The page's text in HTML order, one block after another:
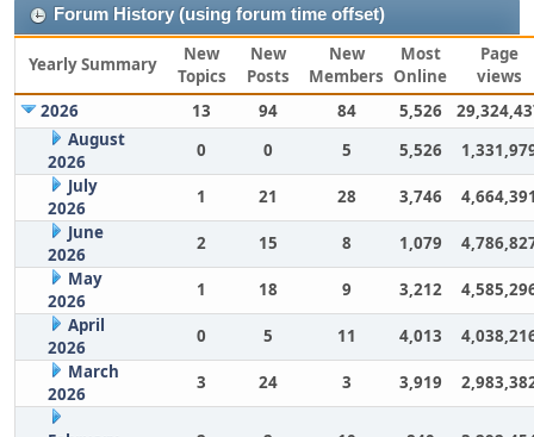
Forum History (using forum time offset)
Yearly Summary
New
Topics
New
Posts
New
Members
Most
Online
Page
views
2026
13 94 84 5,526
August
2026
0 0 5 5,526
July
2026
1 21 28 3,746
June
2026
2 15 8 1,079
May
2026
1 18 9 3,212
April
2026
0 5 11 4,013
March
2026
3 24 3 3,919